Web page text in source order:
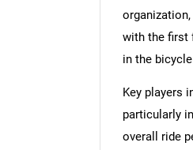
with the first
in the
Key players
particularly
overall ride